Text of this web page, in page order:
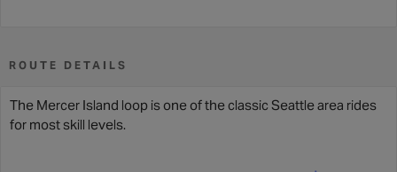
ROUTE DETAILS
The Mercer Island loop is one of the classic Seattle area rides
for most skill levels.